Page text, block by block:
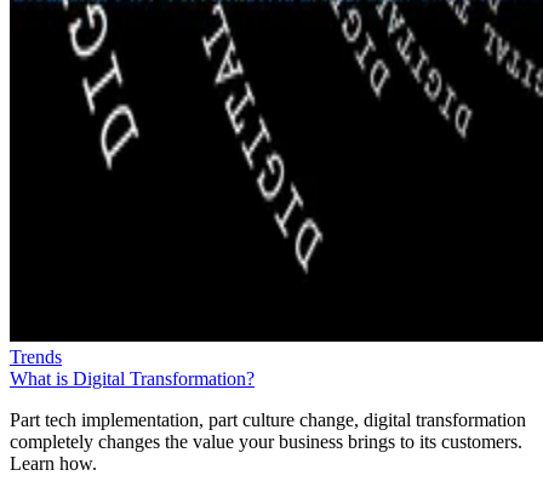
Trends
What is Digital Transformation?
Part tech implementation, part culture change, digital transformation
completely changes the value your business brings to its customers.
Learn how.